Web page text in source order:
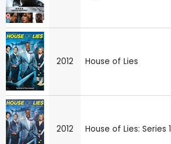
2012 House of Lies
2012 House of Lies: Series 1